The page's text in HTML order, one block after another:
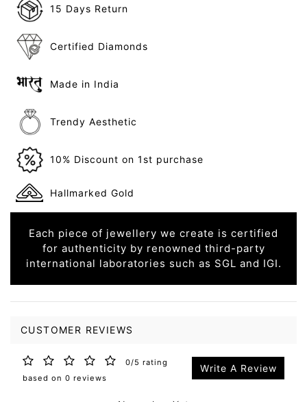
15 Days Return
Certified Diamonds
Made in India
Trendy Aesthetic
10% Discount on 1st purchase
Hallmarked Gold
Each piece of jewellery we create is certified
for authenticity by renowned third-party
international laboratories such as SGL and IGI.
CUSTOMER REVIEWS
0/5 rating
based on 0 reviews
Write A Review